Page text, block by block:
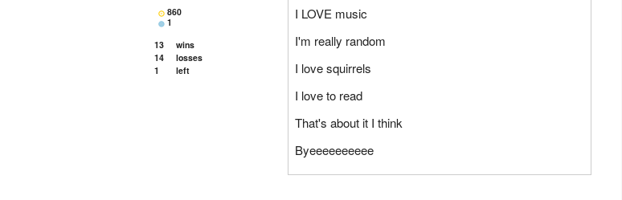
860
1
13
wins
14
losses
1
left
I LOVE music
I'm really random
I love squirrels
I love to read
That's about it I think
Byeeeeeeeeee